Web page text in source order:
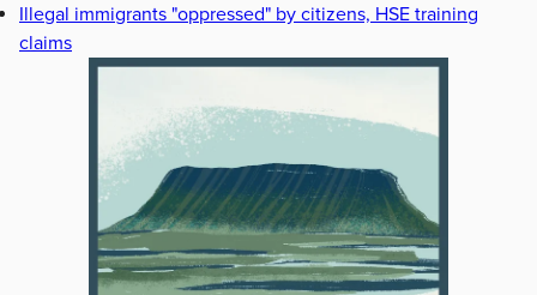
Illegal immigrants "oppressed" by citizens, HSE training
claims